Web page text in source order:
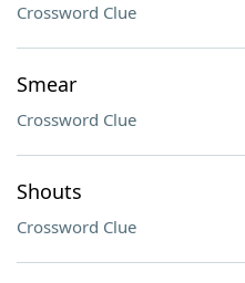
Crossword Clue
Smear
Crossword Clue
Shouts
Crossword Clue